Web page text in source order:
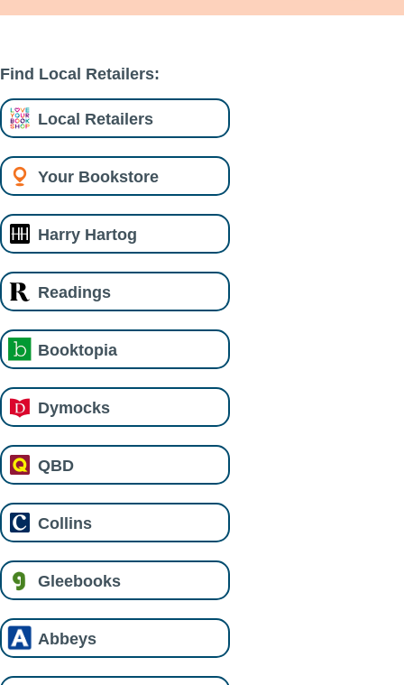
Find Local Retailers:
Local Retailers
Your Bookstore
Harry Hartog
Readings
Booktopia
Dymocks
QBD
Collins
Gleebooks
Abbeys